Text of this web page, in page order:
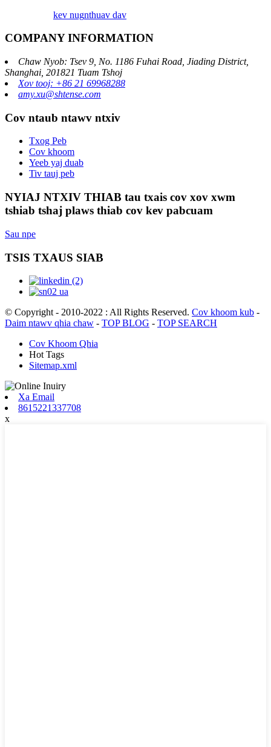
kev nugnthuav dav
COMPANY INFORMATION
Chaw Nyob: Tsev 9, No. 1186 Fuhai Road, Jiading District,
Shanghai, 201821 Tuam Tshoj
Xov tooj: +86 21 69968288
amy.xu@shtense.com
Cov ntaub ntawv ntxiv
Txog Peb
Cov khoom
Yeeb yaj duab
Tiv tauj peb
NYIAJ NTXIV THIAB tau txais cov xov xwm
tshiab tshaj plaws thiab cov kev pabcuam
Sau npe
TSIS TXAUS SIAB
© Copyright - 2010-2022 : All Rights Reserved. Cov khoom kub -
Daim ntawv qhia chaw - TOP BLOG - TOP SEARCH
Cov Khoom Qhia
Hot Tags
Sitemap.xml
Xa Email
8615221337708
x